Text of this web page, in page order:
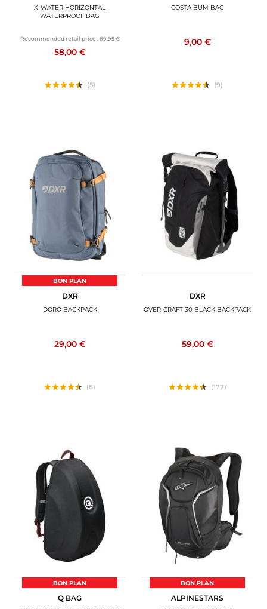
X-WATER HORIZONTAL
WATERPROOF BAG
Recommended retail price : 69,95 €
58,00 €
(5)
COSTA BUM BAG
9,00 €
(9)
BON PLAN
DXR
DORO BACKPACK
29,00 €
(8)
DXR
OVER-CRAFT 30 BLACK BACKPACK
59,00 €
(177)
BON PLAN
Q BAG
BON PLAN
ALPINESTARS